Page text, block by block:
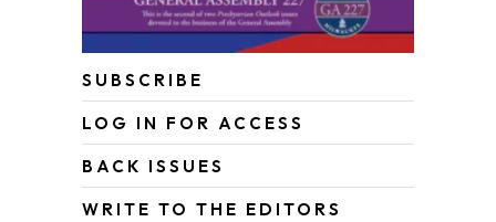
SUBSCRIBE
LOG IN FOR ACCESS
BACK ISSUES
WRITE TO THE EDITORS